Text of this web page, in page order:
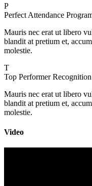
P
Perfect Attendance
Mauris nec erat ut libero
blandit at pretium et,
molestie.
T
Top Performer Recognition
Mauris nec erat ut libero
blandit at pretium et,
molestie.
Video